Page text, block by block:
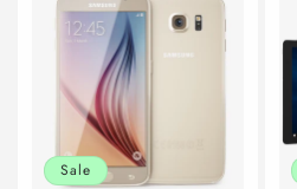
Sale